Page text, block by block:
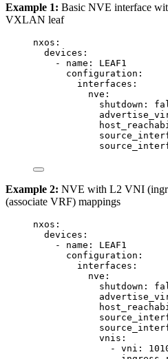
Example 1: Basic NVE interface
VXLAN leaf
nxos :
devices :
- name : LEAF1
configuration :
interfaces :
nve :
shutdown :
Example 2: NVE with L2 VNI
(associate VRF) mappings
nxos :
devices :
- name : LEAF1
configuration :
interfaces :
nve :
shutdown :
vnis :
- vni :